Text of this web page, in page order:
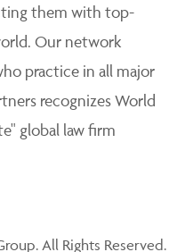
them with top-
Our network
practice in all major
recognizes World
global law firm
All Rights Reserved.